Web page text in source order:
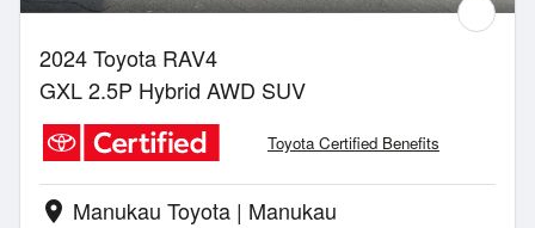
2024 Toyota RAV4
GXL 2.5P Hybrid AWD SUV
Toyota Certified Benefits
location_on Manukau Toyota | Manukau